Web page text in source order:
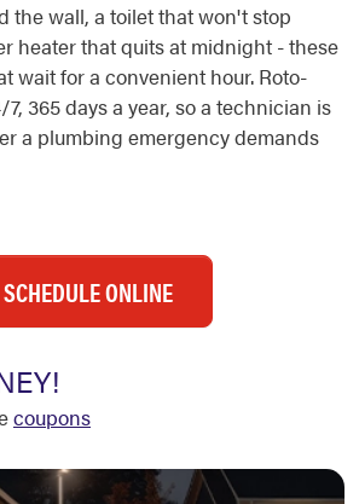
the wall, a toilet that won't stop
heater that quits at midnight - these
wait for a convenient hour. Roto-
365 days a year, so a technician is
a plumbing emergency demands
SCHEDULE ONLINE
coupons